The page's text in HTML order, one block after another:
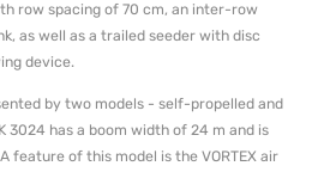
row spacing of 70 cm, an inter-row
as well as a trailed seeder with disc
device.
by two models - self-propelled and
3024 has a boom width of 24 m and is
feature of this model is the VORTEX air